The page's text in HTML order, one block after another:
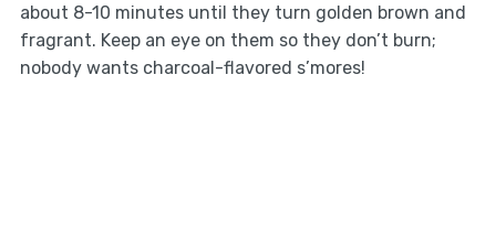
about 8-10 minutes until they turn golden brown and
fragrant. Keep an eye on them so they don’t burn;
nobody wants charcoal-flavored s’mores!